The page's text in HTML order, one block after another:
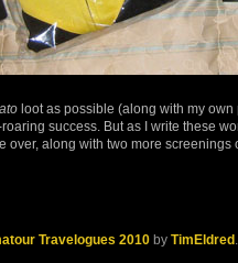
loot as possible (along with my
success. But as I write these
over, along with two more
Travelogues 2010 by TimEldred